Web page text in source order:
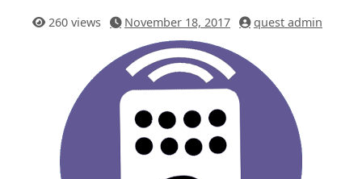
260 views November 18, 2017 quest admin